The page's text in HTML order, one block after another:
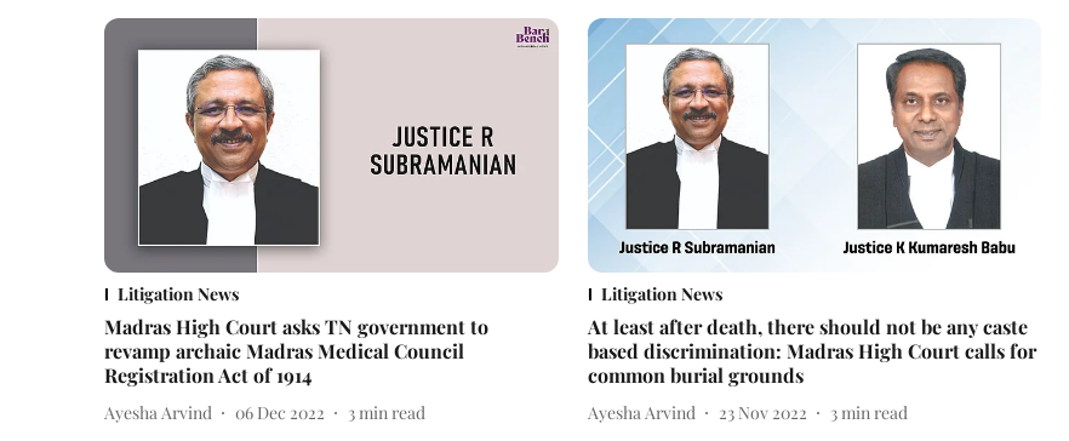
Litigation News
Madras High Court asks TN government to
revamp archaic Madras Medical Council
Registration Act of 1914
Ayesha Arvind 06 Dec 2022 3min read
Litigation News
At least after death, there should not be any caste
based discrimination: Madras High Court calls for
common burial grounds
Ayesha Arvind 23 Nov 2022 3min read